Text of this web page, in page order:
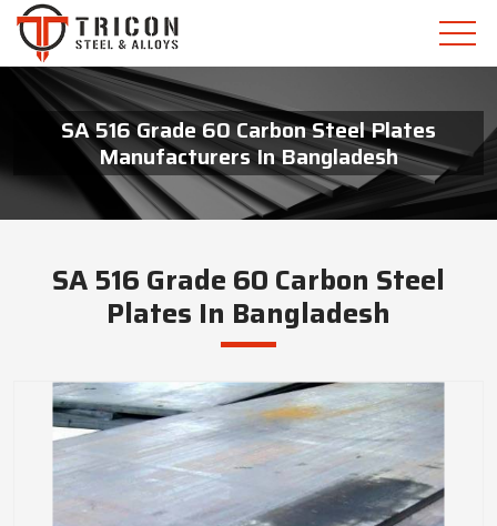
SA 516 Grade 60 Carbon Steel Plates
Manufacturers In Bangladesh
SA 516 Grade 60 Carbon Steel
Plates In Bangladesh